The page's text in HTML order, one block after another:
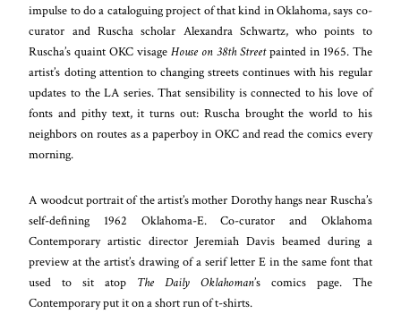
impulse to do a cataloguing project of that kind in Oklahoma, says co-
curator and Ruscha scholar Alexandra Schwartz, who points to
Ruscha’s quaint OKC visageHouse on 38th Streetpainted in 1965. The
artist’s doting attention to changing streets continues with his regular
updates to the LA series. That sensibility is connected to his love of
fonts and pithy text, it turns out: Ruscha brought the world to his
neighbors on routes as a paperboy in OKC and read the comics every
morning.
A woodcut portrait of the artist’s mother Dorothy hangs near Ruscha’s
self-defining 1962 Oklahoma-E. Co-curator and Oklahoma
Contemporary artistic director Jeremiah Davis beamed during a
preview at the artist’s drawing of a serif letter E in the same font that
used to sit atop The Daily Oklahoman’s comics page. The
Contemporary put it on a short run of t-shirts.